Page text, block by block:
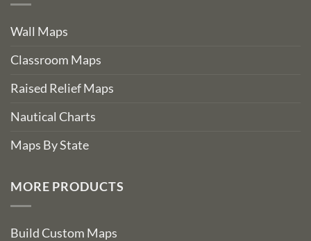
Wall Maps
Classroom Maps
Raised Relief Maps
Nautical Charts
Maps By State
MORE PRODUCTS
Build Custom Maps